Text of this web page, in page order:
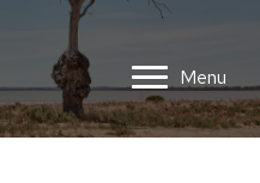
Menu